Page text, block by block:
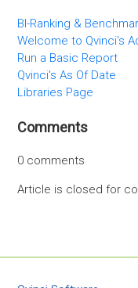
BI-Ranking &
Welcome to Qvinci's
Run a Basic Report
Qvinci's As Of Date
Libraries Page
Comments
0 comments
Article is closed for